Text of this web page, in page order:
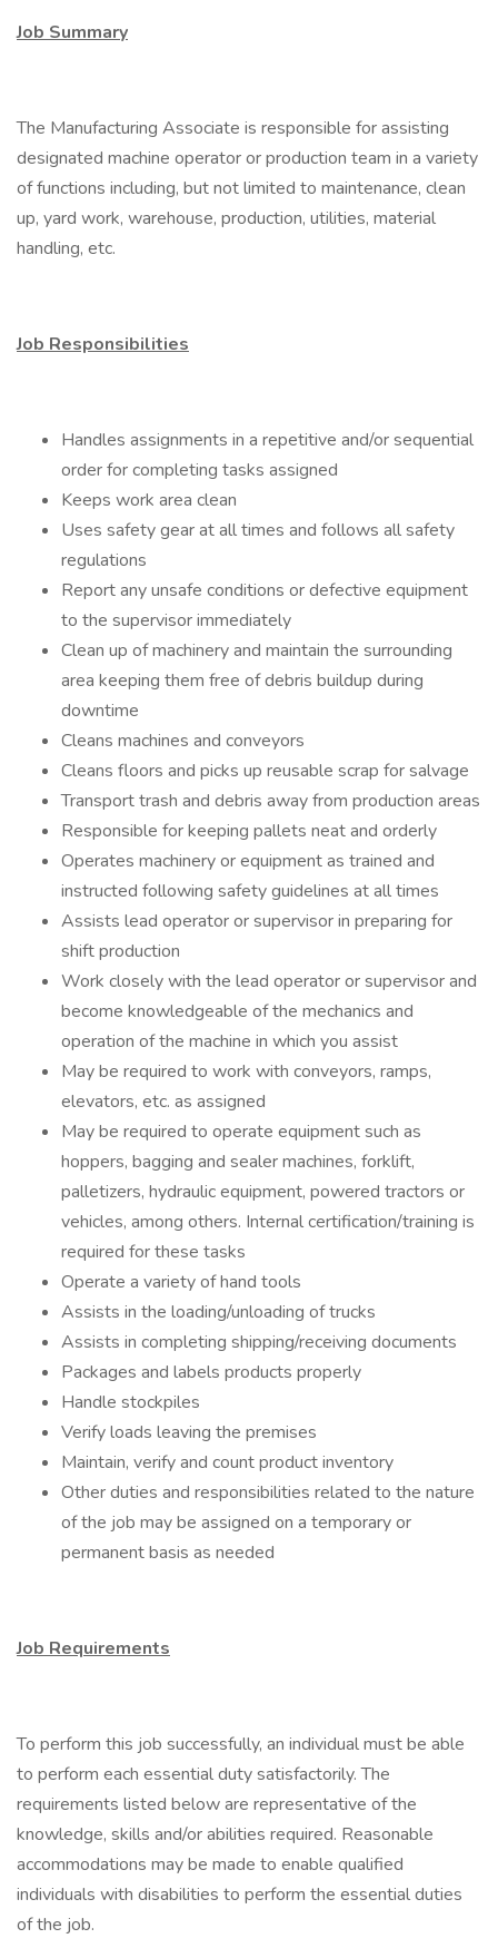
Job Summary
The Manufacturing Associate is responsible for assisting
designated machine operator or production team in a variety
of functions including, but not limited to maintenance, clean
up, yard work, warehouse, production, utilities, material
handling, etc.
Job Responsibilities
Handles assignments in a repetitive and/or sequential
order for completing tasks assigned
Keeps work area clean
Uses safety gear at all times and follows all safety
regulations
Report any unsafe conditions or defective equipment
to the supervisor immediately
Clean up of machinery and maintain the surrounding
area keeping them free of debris buildup during
downtime
Cleans machines and conveyors
Cleans floors and picks up reusable scrap for salvage
Transport trash and debris away from production areas
Responsible for keeping pallets neat and orderly
Operates machinery or equipment as trained and
instructed following safety guidelines at all times
Assists lead operator or supervisor in preparing for
shift production
Work closely with the lead operator or supervisor and
become knowledgeable of the mechanics and
operation of the machine in which you assist
May be required to work with conveyors, ramps,
elevators, etc. as assigned
May be required to operate equipment such as
hoppers, bagging and sealer machines, forklift,
palletizers, hydraulic equipment, powered tractors or
vehicles, among others. Internal certification/training is
required for these tasks
Operate a variety of hand tools
Assists in the loading/unloading of trucks
Assists in completing shipping/receiving documents
Packages and labels products properly
Handle stockpiles
Verify loads leaving the premises
Maintain, verify and count product inventory
Other duties and responsibilities related to the nature
of the job may be assigned on a temporary or
permanent basis as needed
Job Requirements
To perform this job successfully, an individual must be able
to perform each essential duty satisfactorily. The
requirements listed below are representative of the
knowledge, skills and/or abilities required. Reasonable
accommodations may be made to enable qualified
individuals with disabilities to perform the essential duties
of the job.